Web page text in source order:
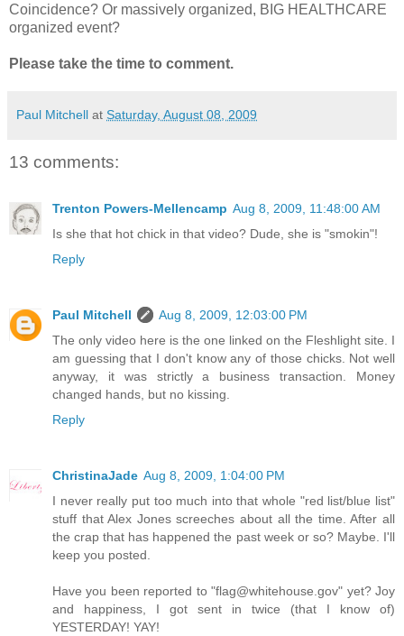
Coincidence? Or massively organized, BIG HEALTHCARE
organized event?
Please take the time to comment.
Paul Mitchell at Saturday, August 08, 2009
13 comments:
Trenton Powers-Mellencamp Aug 8, 2009, 11:48:00 AM
Is she that hot chick in that video? Dude, she is "smokin"!
Reply
Paul Mitchell
Aug 8, 2009, 12:03:00 PM
The only video here is the one linked on the Fleshlight site. I
am guessing that I don't know any of those chicks. Not well
anyway, it was strictly a business transaction. Money
changed hands, but no kissing.
Reply
ChristinaJade Aug 8, 2009, 1:04:00 PM
I never really put too much into that whole "red list/blue list"
stuff that Alex Jones screeches about all the time. After all
the crap that has happened the past week or so? Maybe. I'll
keep you posted.
Have you been reported to "flag@whitehouse.gov" yet? Joy
and happiness, I got sent in twice (that I know of)
YESTERDAY! YAY!